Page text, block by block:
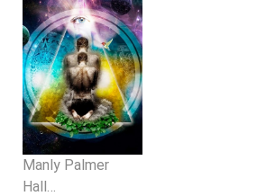
Manly Palmer
Hall…